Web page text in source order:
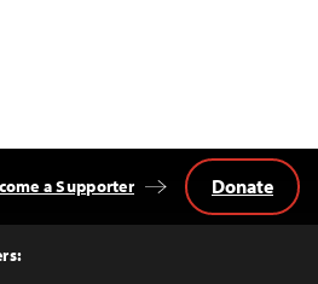
a Supporter Donate